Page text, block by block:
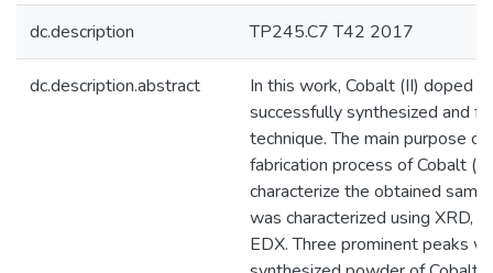
dc.description TP245.C7 T42 2017
dc.description.abstract
In this work, Cobalt (II) doped
successfully synthesized and
technique. The main purpose
fabrication process of Cobalt
characterize the obtained
was characterized using XRD,
EDX. Three prominent peaks